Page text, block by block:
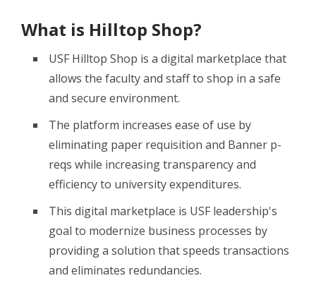
What is Hilltop Shop?
USF Hilltop Shop is a digital marketplace that
allows the faculty and staff to shop in a safe
and secure environment.
The platform increases ease of use by
eliminating paper requisition and Banner p-
reqs while increasing transparency and
efficiency to university expenditures.
This digital marketplace is USF leadership's
goal to modernize business processes by
providing a solution that speeds transactions
and eliminates redundancies.